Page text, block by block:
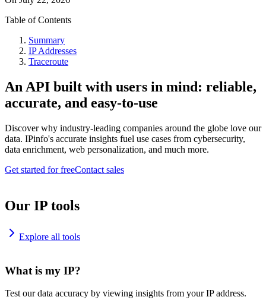
Table of Contents
Summary
IP Addresses
Traceroute
An API built with users in mind: reliable,
accurate, and easy-to-use
Discover why industry-leading companies around the globe love our
data. IPinfo's accurate insights fuel use cases from cybersecurity,
data enrichment, web personalization, and much more.
Get started for freeContact sales
Our IP tools
Explore all tools
What is my IP?
Test our data accuracy by viewing insights from your IP address.